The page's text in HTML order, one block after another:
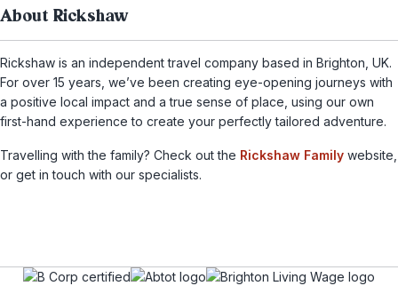
About Rickshaw
Rickshaw is an independent travel company based in Brighton, UK.
For over 15 years, we’ve been creating eye-opening journeys with
a positive local impact and a true sense of place, using our own
first-hand experience to create your perfectly tailored adventure.
Travelling with the family? Check out the Rickshaw Family website,
or get in touch with our specialists.